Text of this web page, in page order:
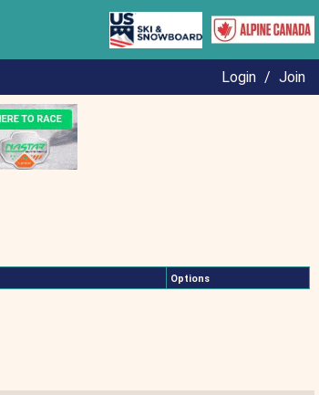
Login / Join
Options